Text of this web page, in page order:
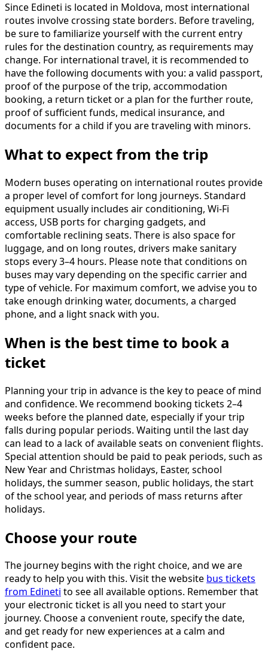
Since Edineti is located in Moldova, most international
routes involve crossing state borders. Before traveling,
be sure to familiarize yourself with the current entry
rules for the destination country, as requirements may
change. For international travel, it is recommended to
have the following documents with you: a valid passport,
proof of the purpose of the trip, accommodation
booking, a return ticket or a plan for the further route,
proof of sufficient funds, medical insurance, and
documents for a child if you are traveling with minors.
What to expect from the trip
Modern buses operating on international routes provide
a proper level of comfort for long journeys. Standard
equipment usually includes air conditioning, Wi-Fi
access, USB ports for charging gadgets, and
comfortable reclining seats. There is also space for
luggage, and on long routes, drivers make sanitary
stops every 3–4 hours. Please note that conditions on
buses may vary depending on the specific carrier and
type of vehicle. For maximum comfort, we advise you to
take enough drinking water, documents, a charged
phone, and a light snack with you.
When is the best time to book a
ticket
Planning your trip in advance is the key to peace of mind
and confidence. We recommend booking tickets 2–4
weeks before the planned date, especially if your trip
falls during popular periods. Waiting until the last day
can lead to a lack of available seats on convenient flights.
Special attention should be paid to peak periods, such as
New Year and Christmas holidays, Easter, school
holidays, the summer season, public holidays, the start
of the school year, and periods of mass returns after
holidays.
Choose your route
The journey begins with the right choice, and we are
ready to help you with this. Visit the website bus tickets
from Edineti to see all available options. Remember that
your electronic ticket is all you need to start your
journey. Choose a convenient route, specify the date,
and get ready for new experiences at a calm and
confident pace.